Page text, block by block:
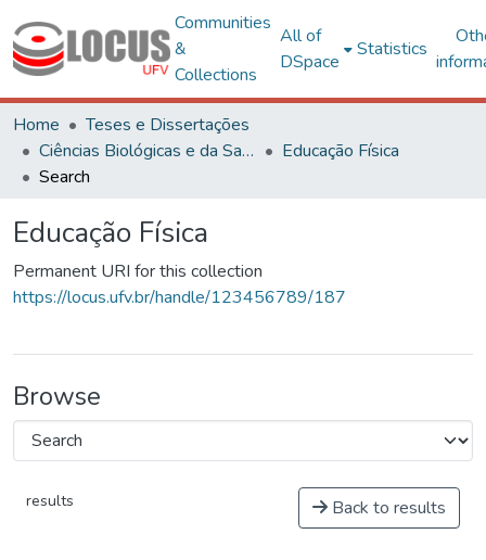
Communities
&
Collections
All of
DSpace
Statistics
Home
Teses e Dissertações
Ciências Biológicas e da Saúde
Educação Física
Search
Educação Física
Permanent URI for this collection
https://locus.ufv.br/handle/123456789/187
Browse
results Back to results